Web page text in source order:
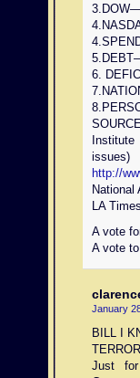
6.
issues)
http://
LA
A vote
A vote
January
BILL I
Just